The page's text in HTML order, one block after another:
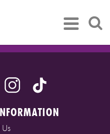
Us